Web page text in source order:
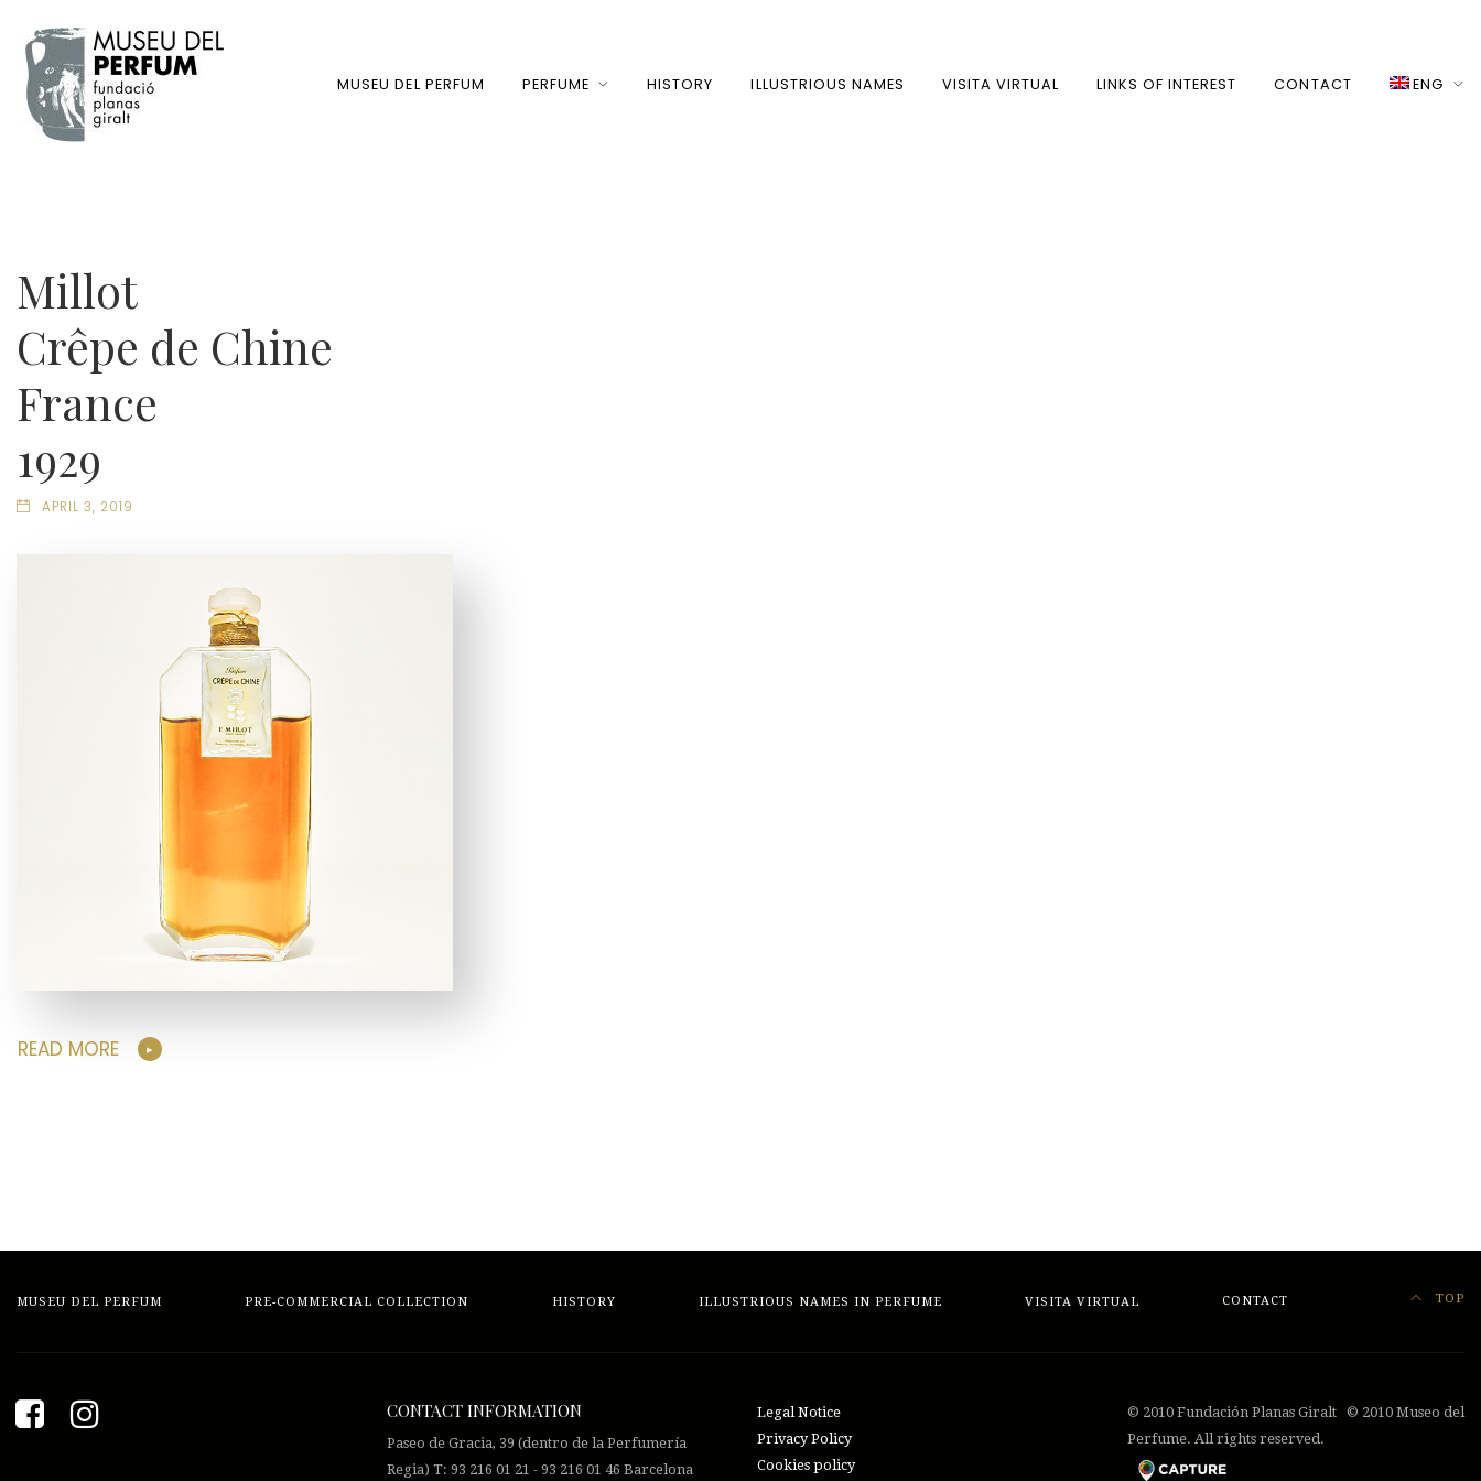
MUSEU DEL PERFUM PERFUME HISTORY ILLUSTRIOUS NAMES VISITA VIRTUAL LINKS OF INTEREST CONTACT ENG
Millot
Crêpe de Chine
France
1929
APRIL 3, 2019
READ MORE
MUSEU DEL PERFUM PRE-COMMERCIAL COLLECTION HISTORY ILLUSTRIOUS NAMES IN PERFUME VISITA VIRTUAL CONTACT TOP
CONTACT INFORMATION
Paseo de Gracia, 39 (dentro de la Perfumería
Regia) T: 93 216 01 21 - 93 216 01 46 Barcelona
Legal Notice
Privacy Policy
Cookies policy
© 2010 Fundación Planas Giralt © 2010 Museo del
Perfume. All rights reserved.